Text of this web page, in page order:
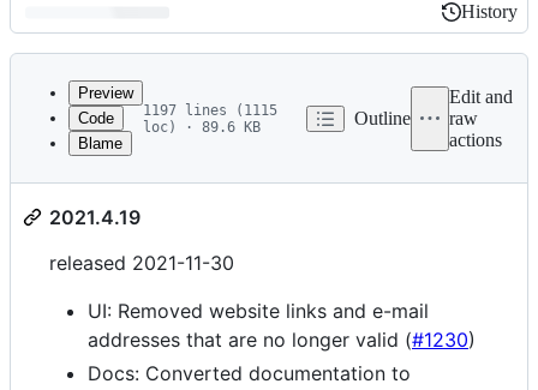
Latest
commit
History
History
metadata
and
controls
Preview
Code
Blame
1197 lines (1115
loc) · 89.6 KB
Outline
Edit and
raw
actions
Changelog
2021.4.19
released 2021-11-30
UI: Removed website links and e-mail
addresses that are no longer valid (#1230)
Docs: Converted documentation to